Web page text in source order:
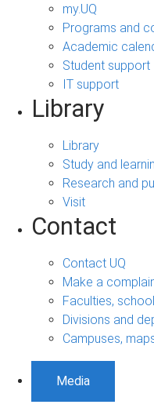
my.UQ
Programs and
Academic
Student support
IT support
Library
Library
Study and
Research and
Visit
Contact
Contact UQ
Make a
Faculties,
Divisions and
Campuses,
Media